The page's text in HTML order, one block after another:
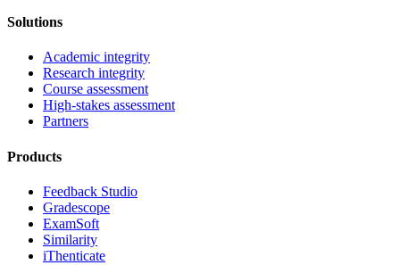
Solutions
Academic integrity
Research integrity
Course assessment
High-stakes assessment
Partners
Products
Feedback Studio
Gradescope
ExamSoft
Similarity
iThenticate